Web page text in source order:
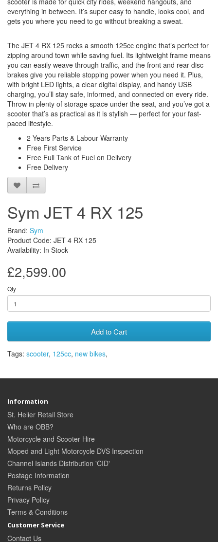
everything in between. It’s super easy to handle, looks cool, and
gets you where you need to go without breaking a sweat.
The JET 4 RX 125 rocks a smooth 125cc engine that’s perfect for
zipping around town while saving fuel. Its lightweight frame means
you can easily weave through traffic, and the front and rear disc
brakes give you reliable stopping power when you need it. Plus,
with bright LED lights, a clear digital display, and handy USB
charging, you’ll stay safe, informed, and connected on every ride.
Throw in plenty of storage space under the seat, and you’ve got a
scooter that’s as practical as it is stylish — perfect for your fast-
paced lifestyle.
2 Years Parts & Labour Warranty
Free First Service
Free Full Tank of Fuel on Delivery
Free Delivery
Sym JET 4 RX 125
Brand: Sym
Product Code: JET 4 RX 125
Availability: In Stock
£2,599.00
Qty
Add to Cart
Tags: scooter, 125cc, new bikes,
Information
St. Helier Retail Store
Who are OBB?
Motorcycle and Scooter Hire
Moped and Light Motorcycle DVS Inspection
Channel Islands Distribution 'CID'
Postage Information
Returns Policy
Privacy Policy
Terms & Conditions
Customer Service
Contact Us